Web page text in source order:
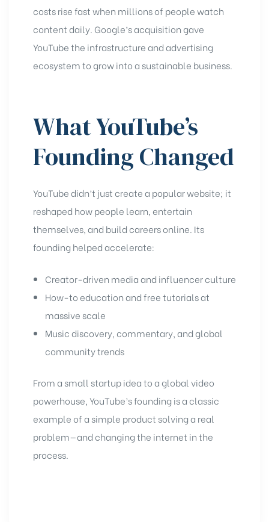
costs rise fast when millions of people watch
content daily. Google’s acquisition gave
YouTube the infrastructure and advertising
ecosystem to grow into a sustainable business.
What YouTube’s
Founding Changed
YouTube didn’t just create a popular website; it
reshaped how people learn, entertain
themselves, and build careers online. Its
founding helped accelerate:
Creator-driven media and influencer culture
How-to education and free tutorials at
massive scale
Music discovery, commentary, and global
community trends
From a small startup idea to a global video
powerhouse, YouTube’s founding is a classic
example of a simple product solving a real
problem—and changing the internet in the
process.